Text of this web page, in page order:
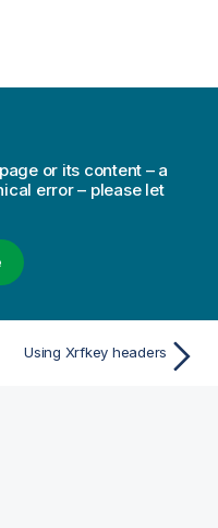
or its content – a
error – please let
Using Xrfkey headers